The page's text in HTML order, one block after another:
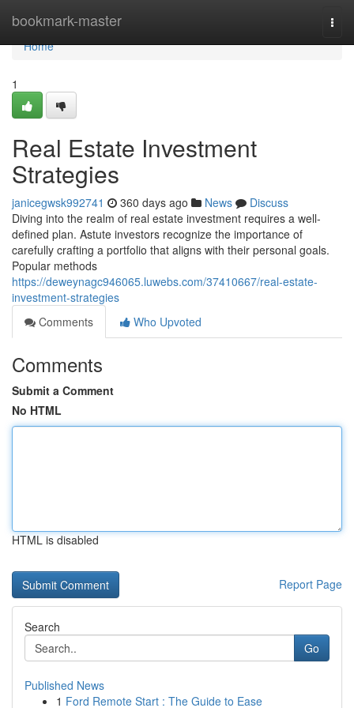
bookmark-master
Home
Home
1
Real Estate Investment
Strategies
janicegwsk992741 360 days ago News
Discuss
Diving into the realm of real estate investment requires a well-
defined plan. Astute investors recognize the importance of
carefully crafting a portfolio that aligns with their personal goals.
Popular methods
https://deweynagc946065.luwebs.com/37410667/real-estate-
investment-strategies
Comments
Who Upvoted
Comments
Submit a Comment
No HTML
HTML is disabled
Report Page
Search
Go
Published News
1 Ford Remote Start : The Guide to Ease